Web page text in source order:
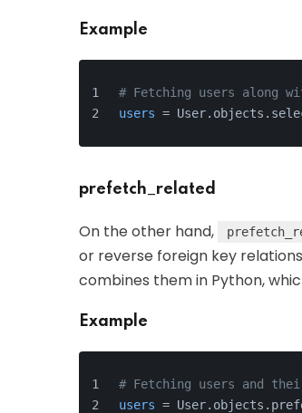
Example
# Fetching users along
users =
prefetch_related
On the other hand,
or reverse foreign key
combines them in Python,
Example
# Fetching users and
users =